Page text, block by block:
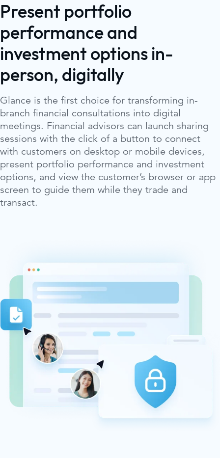
Present portfolio
performance and
investment options in-
person, digitally
Glance is the first choice for transforming in-
branch financial consultations into digital
meetings. Financial advisors can launch sharing
sessions with the click of a button to connect
with customers on desktop or mobile devices,
present portfolio performance and investment
options, and view the customer’s browser or app
screen to guide them while they trade and
transact.